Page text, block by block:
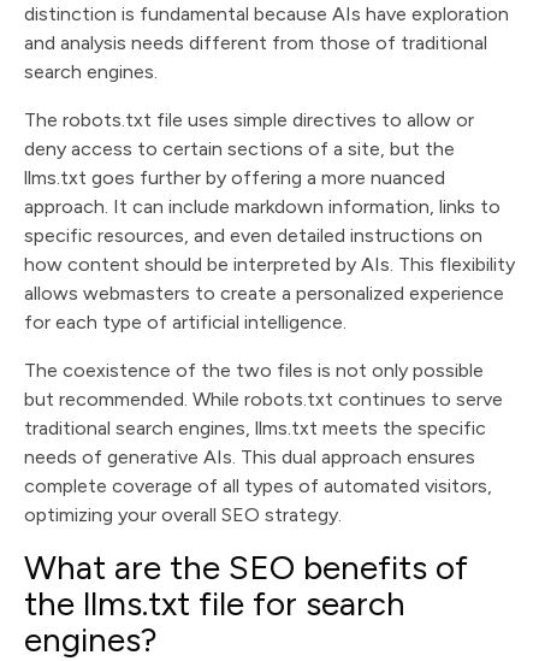
distinction is fundamental because AIs have exploration
and analysis needs different from those of traditional
search engines.
The robots.txt file uses simple directives to allow or
deny access to certain sections of a site, but the
llms.txt goes further by offering a more nuanced
approach. It can include markdown information, links to
specific resources, and even detailed instructions on
how content should be interpreted by AIs. This flexibility
allows webmasters to create a personalized experience
for each type of artificial intelligence.
The coexistence of the two files is not only possible
but recommended. While robots.txt continues to serve
traditional search engines, llms.txt meets the specific
needs of generative AIs. This dual approach ensures
complete coverage of all types of automated visitors,
optimizing your overall SEO strategy.
What are the SEO benefits of
the llms.txt file for search
engines?